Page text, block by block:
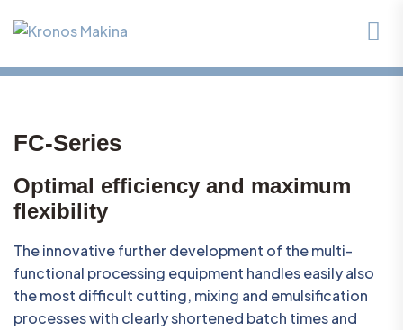
FC-Series
Optimal efficiency and maximum
flexibility
The innovative further development of the multi-
functional processing equipment handles easily also
the most difficult cutting, mixing and emulsification
processes with clearly shortened batch times and